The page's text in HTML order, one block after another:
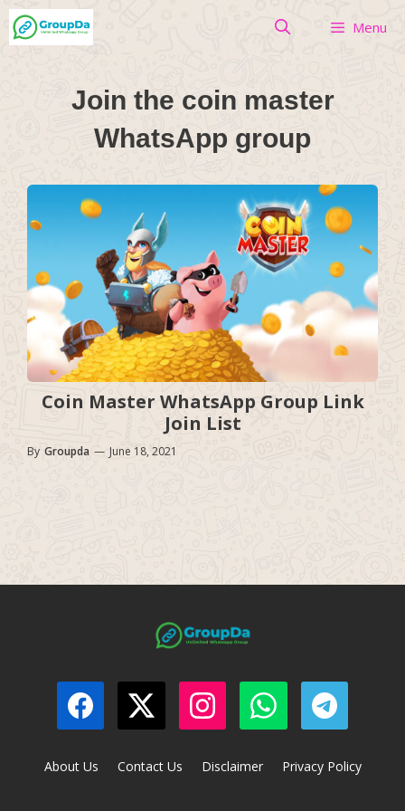
Skip
to
Menu
Join the coin master
WhatsApp group
Coin Master WhatsApp Group Link
Join List
By Groupda — June 18, 2021
About Us Contact Us Disclaimer Privacy Policy